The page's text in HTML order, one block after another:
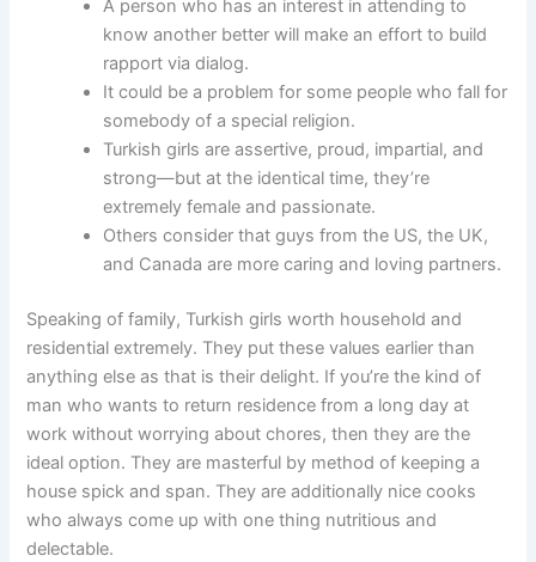
A person who has an interest in attending to
know another better will make an effort to build
rapport via dialog.
It could be a problem for some people who fall for
somebody of a special religion.
Turkish girls are assertive, proud, impartial, and
strong—but at the identical time, they’re
extremely female and passionate.
Others consider that guys from the US, the UK,
and Canada are more caring and loving partners.
Speaking of family, Turkish girls worth household and
residential extremely. They put these values earlier than
anything else as that is their delight. If you’re the kind of
man who wants to return residence from a long day at
work without worrying about chores, then they are the
ideal option. They are masterful by method of keeping a
house spick and span. They are additionally nice cooks
who always come up with one thing nutritious and
delectable.